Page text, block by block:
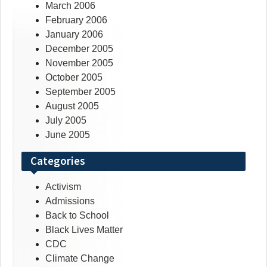
March 2006
February 2006
January 2006
December 2005
November 2005
October 2005
September 2005
August 2005
July 2005
June 2005
Categories
Activism
Admissions
Back to School
Black Lives Matter
CDC
Climate Change